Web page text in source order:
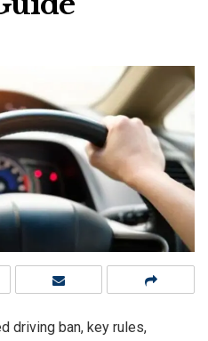
driving ban, key rules,